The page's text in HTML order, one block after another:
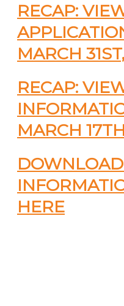
RECAP:
MARCH
RECAP:
MARCH
HERE